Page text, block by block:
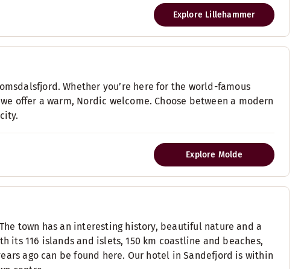
Explore Lillehammer
Whether you’re here for the world-famous
offer a warm, Nordic welcome. Choose between a modern
Explore Molde
town has an interesting history, beautiful nature and a
116 islands and islets, 150 km coastline and beaches,
ago can be found here. Our hotel in Sandefjord is within